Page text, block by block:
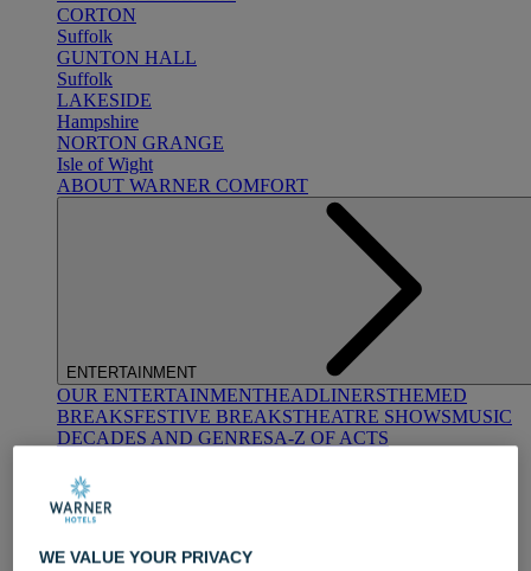
CORTON
Suffolk
GUNTON HALL
Suffolk
LAKESIDE
Hampshire
NORTON GRANGE
Isle of Wight
ABOUT WARNER COMFORT
ENTERTAINMENT
OUR ENTERTAINMENTHEADLINERSTHEMED
BREAKSFESTIVE BREAKSTHEATRE SHOWSMUSIC
DECADES AND GENRESA-Z OF ACTS
WE VALUE YOUR PRIVACY